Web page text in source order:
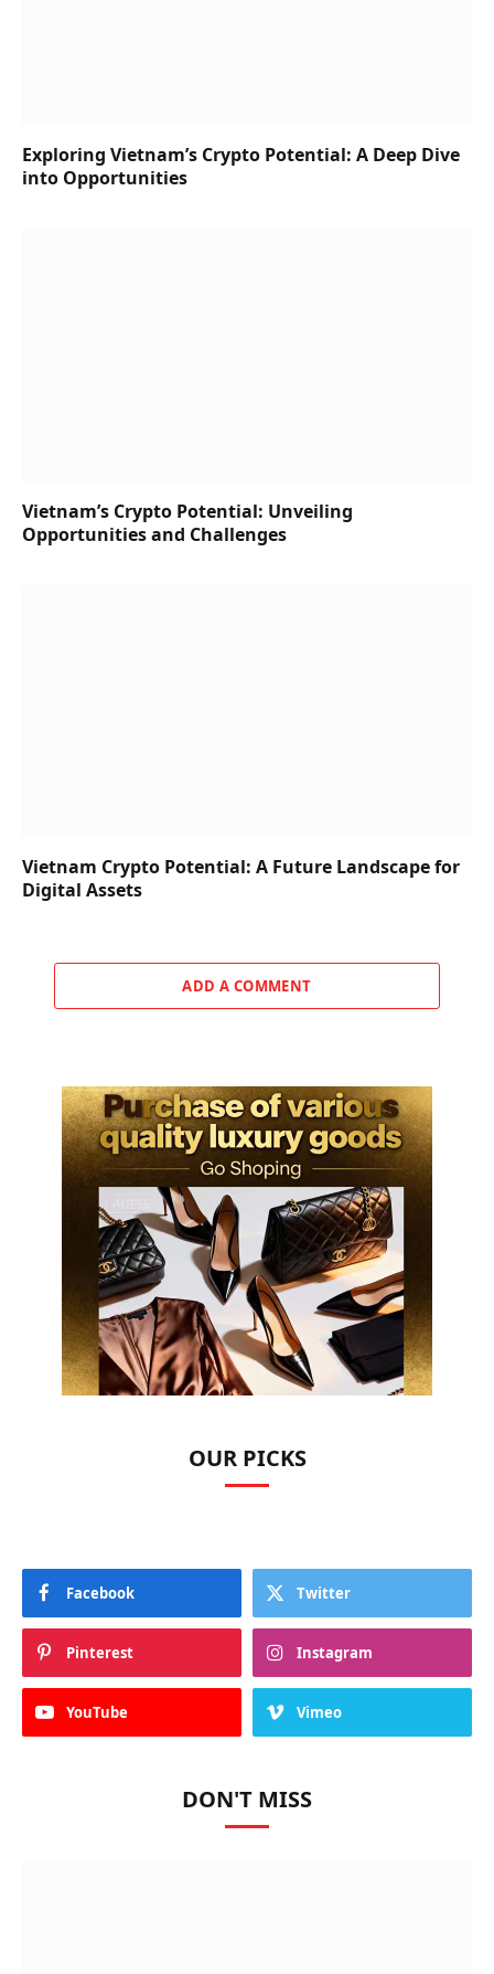
Exploring Vietnam’s Crypto Potential: A Deep Dive
into Opportunities
Vietnam’s Crypto Potential: Unveiling
Opportunities and Challenges
Vietnam Crypto Potential: A Future Landscape for
Digital Assets
ADD A COMMENT
OUR PICKS
Facebook Twitter
Pinterest Instagram
YouTube Vimeo
DON'T MISS